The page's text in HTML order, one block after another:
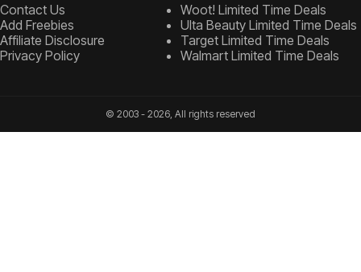
Contact Us
Add Freebies
Affiliate Disclosure
Privacy Policy
Woot! Limited Time Deals
Ulta Beauty Limited Time Deals
Target Limited Time Deals
Walmart Limited Time Deals
© 2003 - 2026, All rights reserved